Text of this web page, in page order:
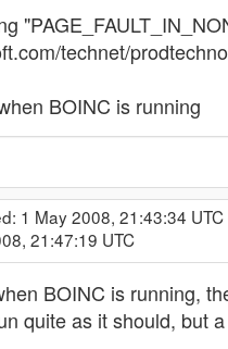
technet/
BOINC is running
1 May 2008, 21:43:34
21:47:19 UTC
BOINC is running,
quite as it should, but